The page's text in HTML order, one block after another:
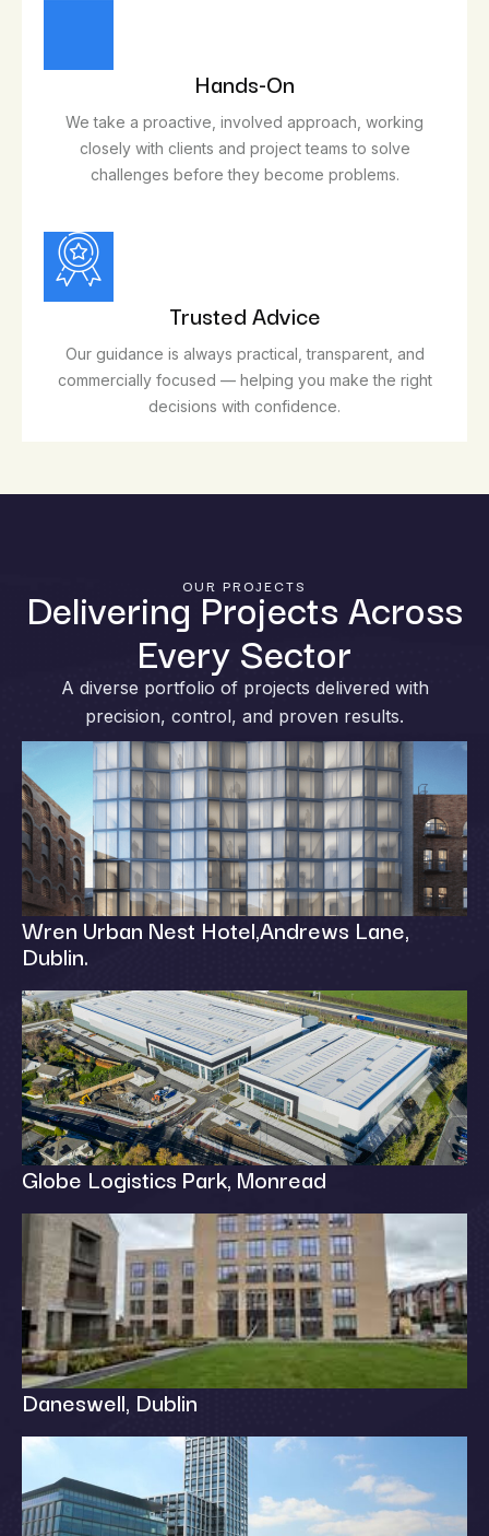
Hands-On
We take a proactive, involved approach, working
closely with clients and project teams to solve
challenges before they become problems.
Trusted Advice
Our guidance is always practical, transparent, and
commercially focused — helping you make the right
decisions with confidence.
OUR PROJECTS
Delivering Projects Across
Every Sector
A diverse portfolio of projects delivered with
precision, control, and proven results.
Wren Urban Nest Hotel,Andrews Lane,
Dublin.
Globe Logistics Park, Monread
Daneswell, Dublin